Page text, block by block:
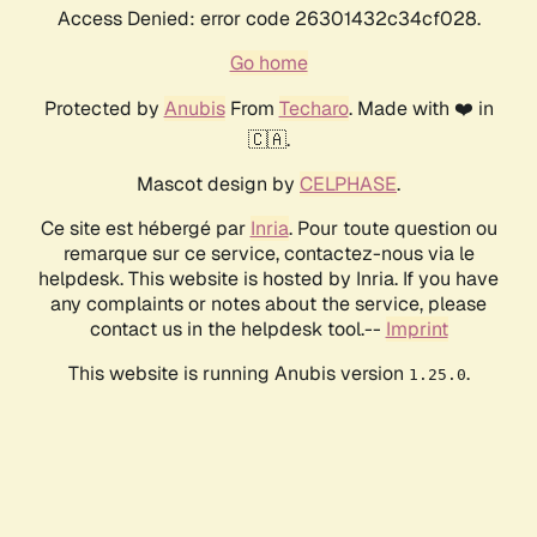
Access Denied: error code 26301432c34cf028.
Go home
Protected by AnubisFrom Techaro. Made with ❤️ in
🇨🇦.
Mascot design by CELPHASE.
Ce site est hébergé par Inria. Pour toute question ou
remarque sur ce service, contactez-nous via le
helpdesk. This website is hosted by Inria. If you have
any complaints or notes about the service, please
contact us in the helpdesk tool.-- Imprint
This website is running Anubis version 1.25.0.